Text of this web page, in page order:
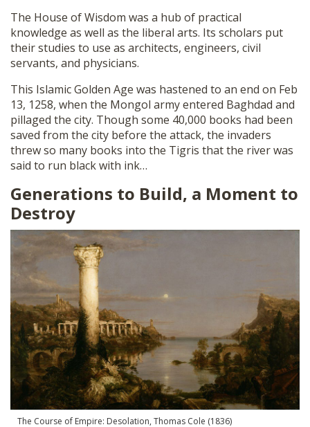
The House of Wisdom was a hub of practical
knowledge as well as the liberal arts. Its scholars put
their studies to use as architects, engineers, civil
servants, and physicians.
This Islamic Golden Age was hastened to an end on Feb
13, 1258, when the Mongol army entered Baghdad and
pillaged the city. Though some 40,000 books had been
saved from the city before the attack, the invaders
threw so many books into the Tigris that the river was
said to run black with ink…
Generations to Build, a Moment to
Destroy
The Course of Empire: Desolation, Thomas Cole (1836)